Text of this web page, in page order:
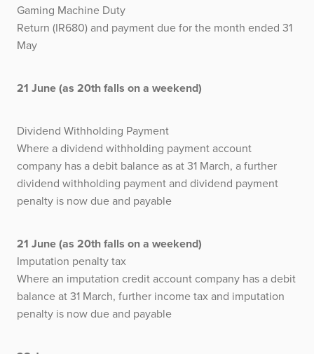
Gaming Machine Duty
Return (IR680) and payment due for the month ended 31
May
21 June (as 20th falls on a weekend)
Dividend Withholding Payment
Where a dividend withholding payment account
company has a debit balance as at 31 March, a further
dividend withholding payment and dividend payment
penalty is now due and payable
21 June (as 20th falls on a weekend)
Imputation penalty tax
Where an imputation credit account company has a debit
balance at 31 March, further income tax and imputation
penalty is now due and payable